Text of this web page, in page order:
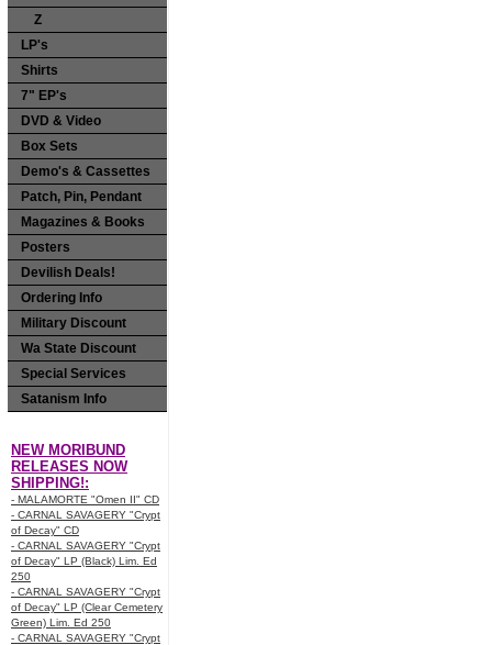
Z
LP's
Shirts
7" EP's
DVD & Video
Box Sets
Demo's & Cassettes
Patch, Pin, Pendant
Magazines & Books
Posters
Devilish Deals!
Ordering Info
Military Discount
Wa State Discount
Special Services
Satanism Info
NEW MORIBUND
RELEASES NOW
SHIPPING!:
- MALAMORTE "Omen II" CD
- CARNAL SAVAGERY "Crypt
of Decay" CD
- CARNAL SAVAGERY "Crypt
of Decay" LP (Black) Lim. Ed
250
- CARNAL SAVAGERY "Crypt
of Decay" LP (Clear Cemetery
Green) Lim. Ed 250
- CARNAL SAVAGERY "Crypt